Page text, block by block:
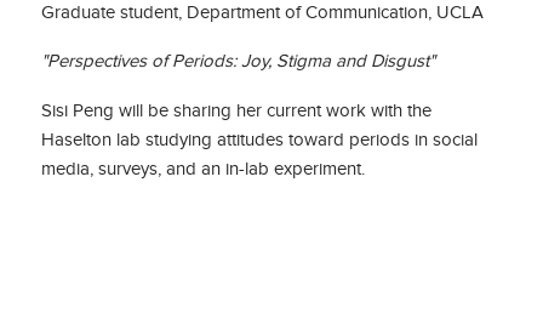
Graduate student, Department of Communication, UCLA
"Perspectives of Periods: Joy, Stigma and Disgust"
Sisi Peng will be sharing her current work with the
Haselton lab studying attitudes toward periods in social
media, surveys, and an in-lab experiment.